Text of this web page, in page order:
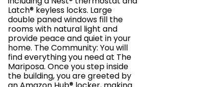
Latch® keyless locks. Large
double paned windows fill the
rooms with natural light and
provide peace and quiet in your
home. The Community: You will
find everything you need at The
Mariposa. Once you step inside
the building, you are greeted by